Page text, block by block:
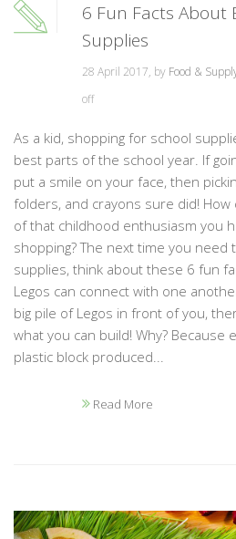
6 Fun Facts About
Supplies
28 April 2017, by Food &
off
As a kid, shopping for school
best parts of the school year. If
put a smile on your face, then
folders, and crayons sure did! How
of that childhood enthusiasm you
shopping? The next time you need
supplies, think about these 6 fun
Legos can connect with one
big pile of Legos in front of you,
what you can build! Why? Because
plastic block produced...
Read More